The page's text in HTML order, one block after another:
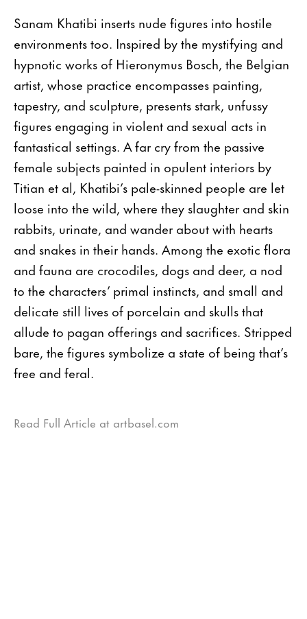
Sanam Khatibi inserts nude figures into hostile
environments too. Inspired by the mystifying and
hypnotic works of Hieronymus Bosch, the Belgian
artist, whose practice encompasses painting,
tapestry, and sculpture, presents stark, unfussy
figures engaging in violent and sexual acts in
fantastical settings. A far cry from the passive
female subjects painted in opulent interiors by
Titian et al, Khatibi’s pale-skinned people are let
loose into the wild, where they slaughter and skin
rabbits, urinate, and wander about with hearts
and snakes in their hands. Among the exotic flora
and fauna are crocodiles, dogs and deer, a nod
to the characters’ primal instincts, and small and
delicate still lives of porcelain and skulls that
allude to pagan offerings and sacrifices. Stripped
bare, the figures symbolize a state of being that’s
free and feral.
Read Full Article at artbasel.com